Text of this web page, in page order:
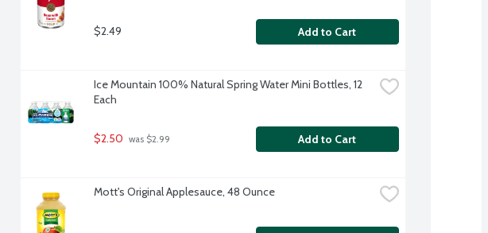
$2.49 Add to Cart
Ice Mountain 100% Natural Spring Water Mini Bottles, 12
Each
$2.50 was $2.99 Add to Cart
Mott's Original Applesauce, 48 Ounce